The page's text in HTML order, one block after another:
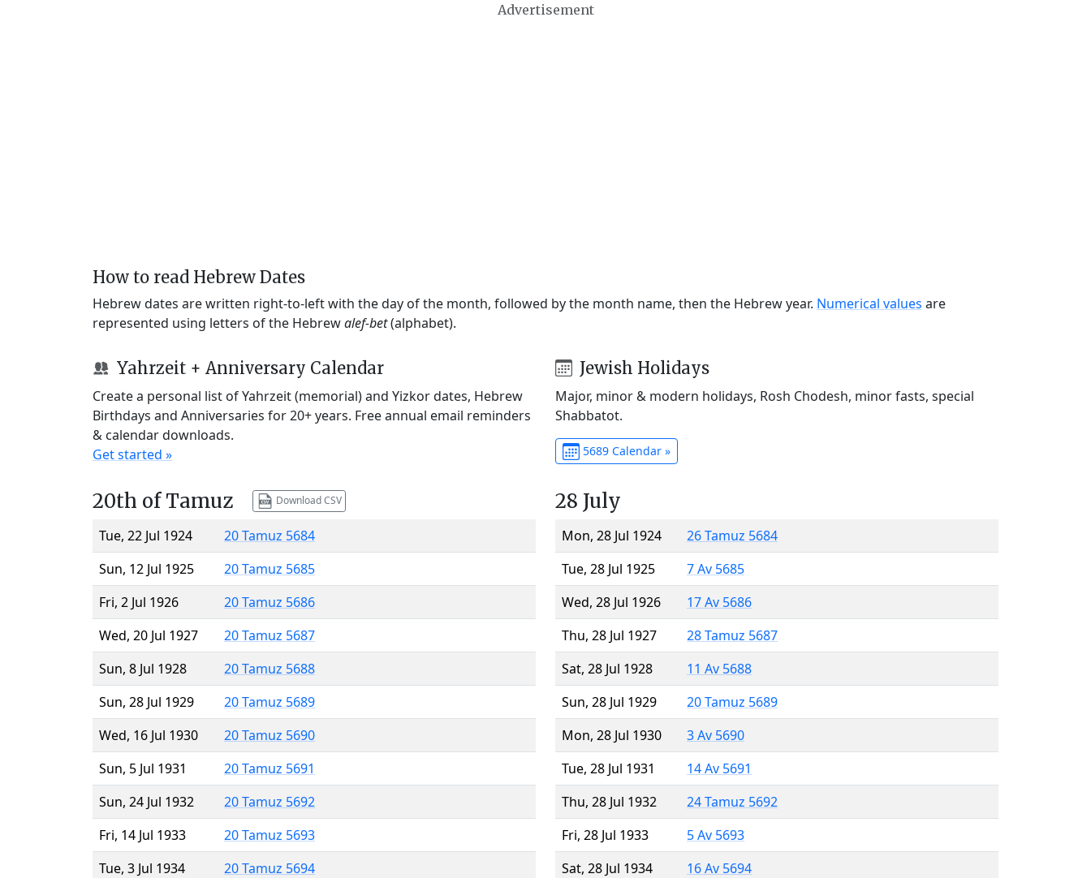
Advertisement
How to read Hebrew Dates
Hebrew dates are written right-to-left with the day of the month, followed by the month name, then the Hebrew year. Numerical values are
represented using letters of the Hebrewalef-bet(alphabet).
Yahrzeit + Anniversary Calendar
Create a personal list of Yahrzeit (memorial) and Yizkor dates, Hebrew
Birthdays and Anniversaries for 20+ years. Free annual email reminders
& calendar downloads.
Get started »
Jewish Holidays
Major, minor & modern holidays, Rosh Chodesh, minor fasts, special
Shabbatot.
5689 Calendar »
20th of Tamuz Download CSV
Tue, 22 Jul 1924
20 Tamuz 5684
Sun, 12 Jul 1925
20 Tamuz 5685
Fri, 2 Jul 1926
20 Tamuz 5686
Wed, 20 Jul 1927
20 Tamuz 5687
Sun, 8 Jul 1928
20 Tamuz 5688
Sun, 28 Jul 1929
20 Tamuz 5689
Wed, 16 Jul 1930
20 Tamuz 5690
Sun, 5 Jul 1931
20 Tamuz 5691
Sun, 24 Jul 1932
20 Tamuz 5692
Fri, 14 Jul 1933
20 Tamuz 5693
Tue, 3 Jul 1934
20 Tamuz 5694
28 July
Mon, 28 Jul 1924
26 Tamuz 5684
Tue, 28 Jul 1925
7 Av 5685
Wed, 28 Jul 1926
17 Av 5686
Thu, 28 Jul 1927
28 Tamuz 5687
Sat, 28 Jul 1928
11 Av 5688
Sun, 28 Jul 1929
20 Tamuz 5689
Mon, 28 Jul 1930
3 Av 5690
Tue, 28 Jul 1931
14 Av 5691
Thu, 28 Jul 1932
24 Tamuz 5692
Fri, 28 Jul 1933
5 Av 5693
Sat, 28 Jul 1934
16 Av 5694